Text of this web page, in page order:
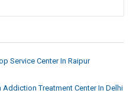
Service Center In Raipur
Treatment Center In Delhi